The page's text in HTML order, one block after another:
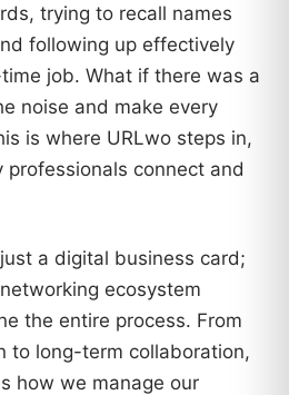
trying to recall names
following up effectively
job. What if there was a
noise and make every
is where URLwo steps in,
connect and
a digital business card;
ecosystem
the entire process. From
to long-term collaboration,
how we manage our